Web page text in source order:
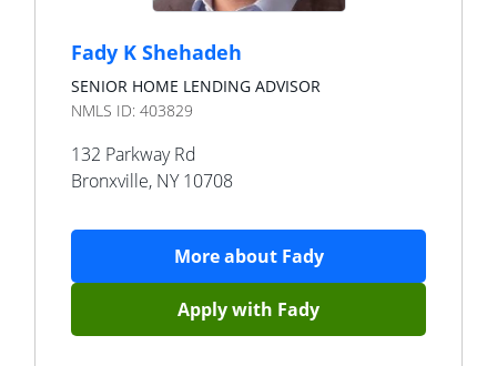
Fady K Shehadeh
SENIOR HOME LENDING ADVISOR
NMLS ID: 403829
132 Parkway Rd
Bronxville, NY 10708
More about Fady
Apply with Fady